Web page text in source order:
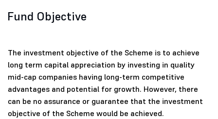
Fund Objective
The investment objective of the Scheme is to achieve
long term capital appreciation by investing in quality
mid-cap companies having long-term competitive
advantages and potential for growth. However, there
can be no assurance or guarantee that the investment
objective of the Scheme would be achieved.